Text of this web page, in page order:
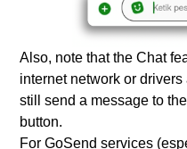
Also, note that the Chat
internet network or
still send a message to
button.
For GoSend services